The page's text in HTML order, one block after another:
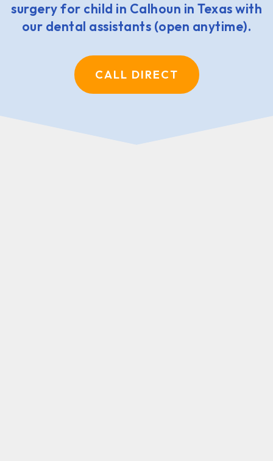
surgery for child in Calhoun in Texas with
our dental assistants (open anytime).
CALL DIRECT